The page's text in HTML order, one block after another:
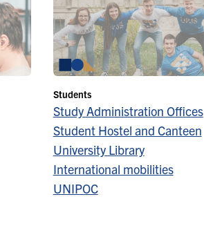
Students
Study Administration Offices
Student Hostel and Canteen
University Library
International mobilities
UNIPOC